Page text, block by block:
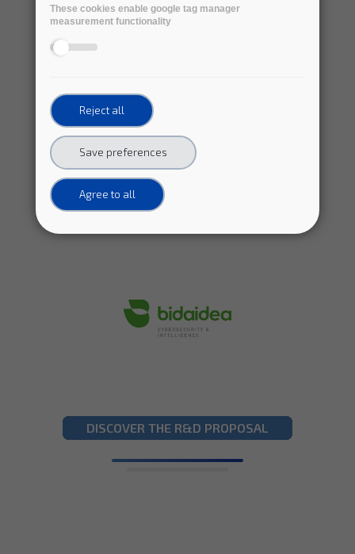
DISCOVER THE R&D PROPOSAL
These cookies enable google tag manager
measurement functionality
Reject all
Save preferences
Agree to all